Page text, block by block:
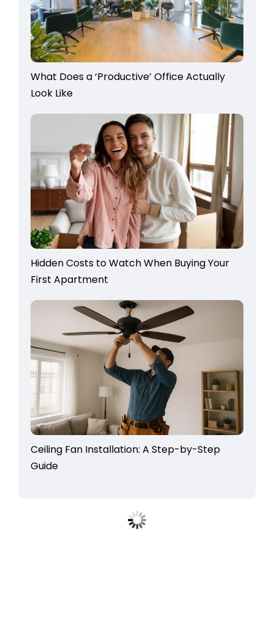
What Does a ‘Productive’ Office Actually
Look Like
Hidden Costs to Watch When Buying Your
First Apartment
Ceiling Fan Installation: A Step-by-Step
Guide